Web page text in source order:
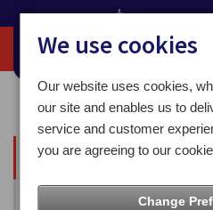
Home Media Centre
All Articles
Overseas Territories
We use cookies
Our website uses cookies,
our site and enables us to
service and customer
you are agreeing to our
Change